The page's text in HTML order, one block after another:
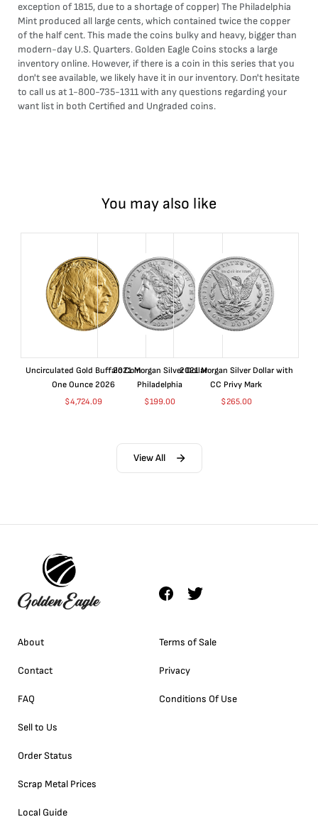
exception of 1815, due to a shortage of copper) The Philadelphia
Mint produced all large cents, which contained twice the copper
of the half cent. This made the coins bulky and heavy, bigger than
modern-day U.S. Quarters. Golden Eagle Coins stocks a large
inventory online. However, if there is a coin in this series that you
don't see available, we likely have it in our inventory. Don't hesitate
to call us at 1-800-735-1311 with any questions regarding your
want list in both Certified and Ungraded coins.
You may also like
Uncirculated Gold Buffalo Coin
One Ounce 2026
$4,724.09
2021 Morgan Silver Dollar
Philadelphia
$199.00
2021 Morgan Silver Dollar with
CC Privy Mark
$265.00
View All
About
Contact
FAQ
Sell to Us
Order Status
Scrap Metal Prices
Local Guide
Terms of Sale
Privacy
Conditions Of Use